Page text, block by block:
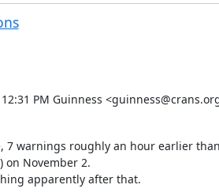
PM Guinness
7 warnings roughly an hour earlier
on November 2.
apparently after that.